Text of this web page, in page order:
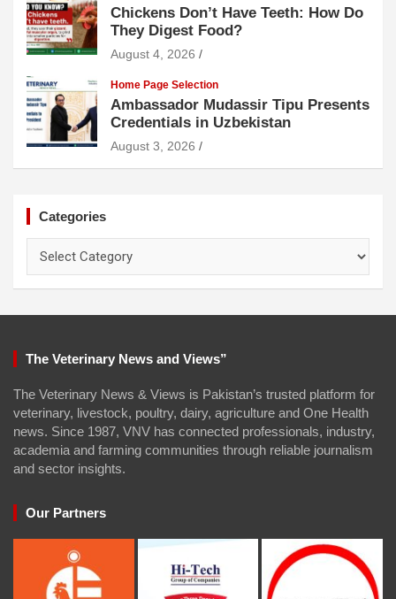
Chickens Don’t Have Teeth: How Do
They Digest Food?
August 4, 2026
Home Page Selection
Ambassador Mudassir Tipu Presents
Credentials in Uzbekistan
August 3, 2026
Categories
The Veterinary News and Views”
The Veterinary News & Views is Pakistan’s trusted platform for
veterinary, livestock, poultry, dairy, agriculture and One Health
news. Since 1987, VNV has connected professionals, industry,
academia and farming communities through reliable journalism
and sector insights.
Our Partners